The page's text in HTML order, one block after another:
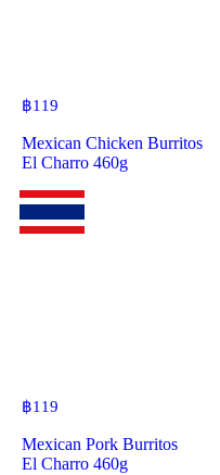
฿119
Mexican Chicken Burritos
El Charro 460g
฿119
Mexican Pork Burritos
El Charro 460g